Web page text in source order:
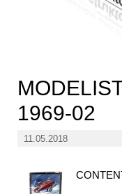
1969-02
11.05.2018